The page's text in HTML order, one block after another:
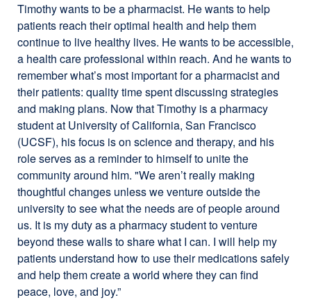
Timothy wants to be a pharmacist. He wants to help
patients reach their optimal health and help them
continue to live healthy lives. He wants to be accessible,
a health care professional within reach. And he wants to
remember what’s most important for a pharmacist and
their patients: quality time spent discussing strategies
and making plans. Now that Timothy is a pharmacy
student at University of California, San Francisco
(UCSF), his focus is on science and therapy, and his
role serves as a reminder to himself to unite the
community around him. "We aren’t really making
thoughtful changes unless we venture outside the
university to see what the needs are of people around
us. It is my duty as a pharmacy student to venture
beyond these walls to share what I can. I will help my
patients understand how to use their medications safely
and help them create a world where they can find
peace, love, and joy.”